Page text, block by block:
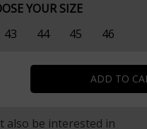
YOUR SIZE
43 44 45 46
also be interested in